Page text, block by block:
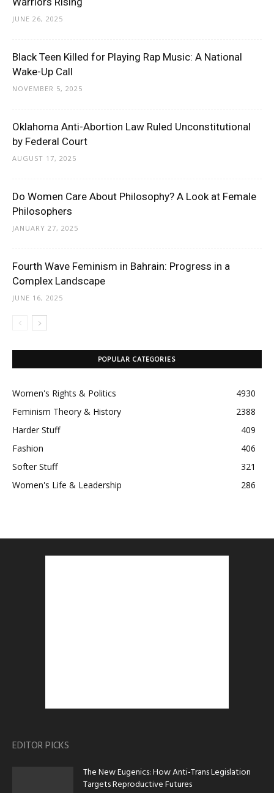
JUNE 26, 2025
Black Teen Killed for Playing Rap Music: A National
Wake-Up Call
NOVEMBER 5, 2025
Oklahoma Anti-Abortion Law Ruled Unconstitutional
by Federal Court
AUGUST 17, 2025
Do Women Care About Philosophy? A Look at Female
Philosophers
JANUARY 27, 2025
Fourth Wave Feminism in Bahrain: Progress in a
Complex Landscape
JUNE 16, 2025
POPULAR CATEGORIES
Women's Rights & Politics
4930
Feminism Theory & History
2388
Harder Stuff
409
Fashion
406
Softer Stuff
321
Women's Life & Leadership
286
EDITOR PICKS
The New Eugenics: How Anti-Trans Legislation
Targets Reproductive Futures